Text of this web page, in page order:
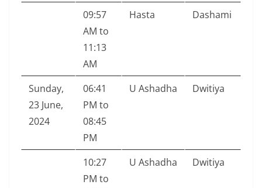
09:57
AM to
11:13
AM
Hasta Dashami
Sunday,
23 June,
2024
06:41
PM to
08:45
PM
U Ashadha Dwitiya
10:27
PM to
U Ashadha Dwitiya